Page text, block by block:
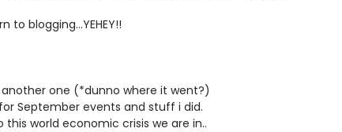
blogging...YEHEY!!
one (*dunno where it went?)
September events and stuff i did.
world economic crisis we are in..